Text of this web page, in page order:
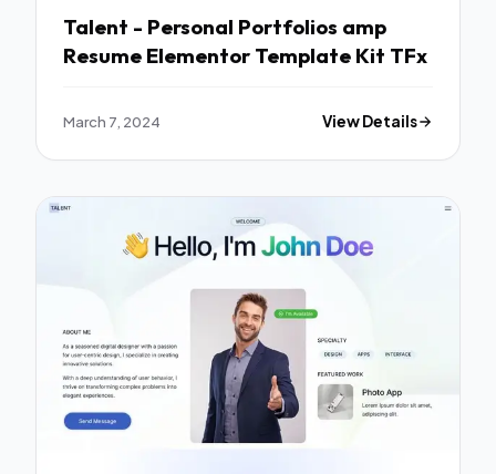
Talent - Personal Portfolios amp
Resume Elementor Template Kit TFx
March 7, 2024 View Details